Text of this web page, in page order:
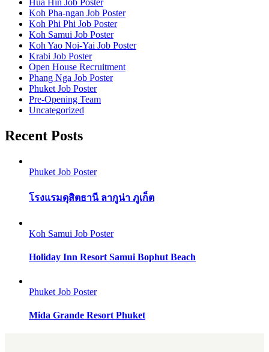
Koh Pha-ngan Job Poster
Koh Phi Phi Job Poster
Koh Samui Job Poster
Koh Yao Noi-Yai Job Poster
Krabi Job Poster
Open House Recruitment
Phang Nga Job Poster
Phuket Job Poster
Pre-Opening Team
Uncategorized
Recent Posts
Phuket Job Poster
โรงแรมดุสิตธานี ลากูน่า ภูเก็ต
Koh Samui Job Poster
Holiday Inn Resort Samui Bophut Beach
Phuket Job Poster
Mida Grande Resort Phuket